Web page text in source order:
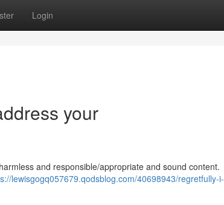
Login
your
and responsible/appropriate and sound content.
lewisgogq057679.qodsblog.com/40698943/regretfully-i-